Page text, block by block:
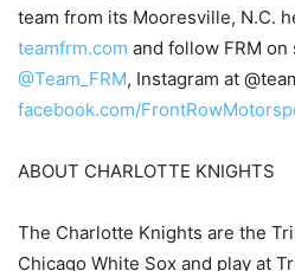
team from its Mooresville, N.C.
teamfrm.com and follow FRM
@Team_FRM, Instagram at
facebook.com/
ABOUT CHARLOTTE KNIGHTS
The Charlotte Knights are the
Chicago White Sox and play at